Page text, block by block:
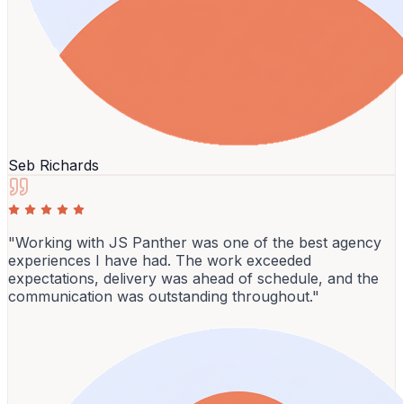
Seb Richards
"Working with JS Panther was one of the best agency
experiences I have had. The work exceeded
expectations, delivery was ahead of schedule, and the
communication was outstanding throughout."